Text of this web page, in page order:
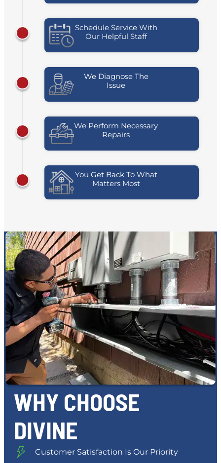
Schedule Service With
Our Helpful Staff
We Diagnose The
Issue
We Perform Necessary
Repairs
You Get Back To What
Matters Most
WHY CHOOSE
DIVINE
Customer Satisfaction Is Our Priority